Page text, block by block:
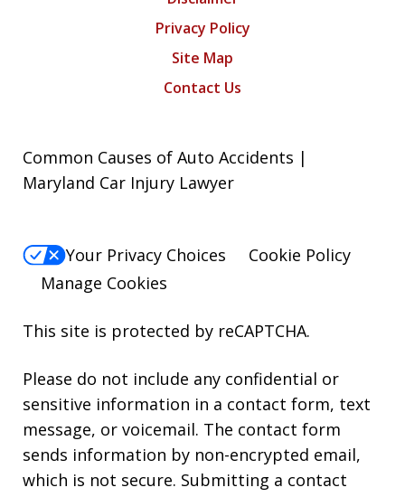
Privacy Policy
Site Map
Contact Us
Common Causes of Auto Accidents |
Maryland Car Injury Lawyer
Your Privacy Choices
Cookie Policy
Manage Cookies
This site is protected by reCAPTCHA.
Please do not include any confidential or
sensitive information in a contact form, text
message, or voicemail. The contact form
sends information by non-encrypted email,
which is not secure. Submitting a contact